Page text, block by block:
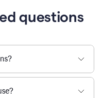
questions